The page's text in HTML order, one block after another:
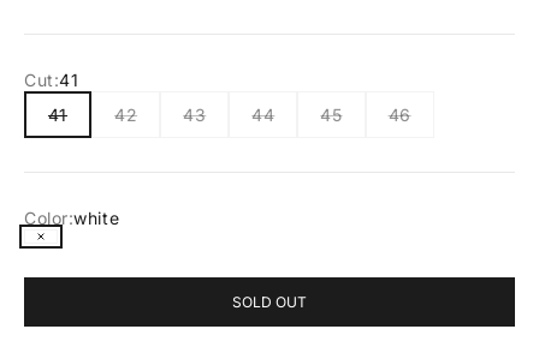
Cut:41
41
42 43 44 45 46
Color:white
white
SOLD OUT